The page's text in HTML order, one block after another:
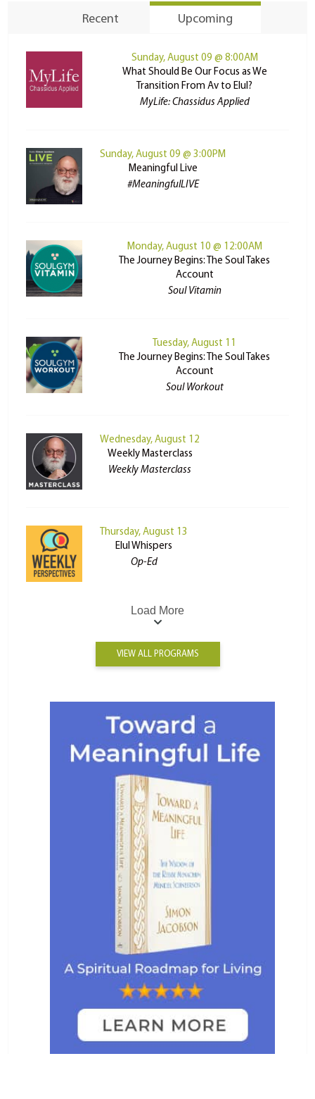
Recent Upcoming
Sunday, August 09 @ 8:00AM
What Should Be Our Focus as We
Transition From Av to Elul?
MyLife: Chassidus Applied
Sunday, August 09 @ 3:00PM
Meaningful Live
#MeaningfulLIVE
Monday, August 10 @ 12:00AM
The Journey Begins: The Soul Takes
Account
Soul Vitamin
Tuesday, August 11
The Journey Begins: The Soul Takes
Account
Soul Workout
Wednesday, August 12
Weekly Masterclass
Weekly Masterclass
Thursday, August 13
Elul Whispers
Op-Ed
Load More
VIEW ALL PROGRAMS